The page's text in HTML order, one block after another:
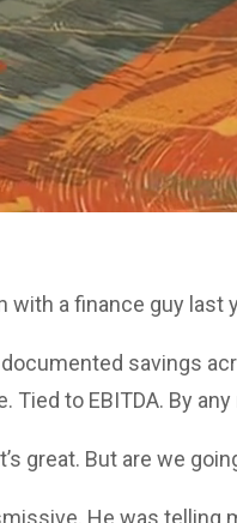
with a finance guy last
documented savings
Tied to EBITDA. By
great. But are we
He was telling